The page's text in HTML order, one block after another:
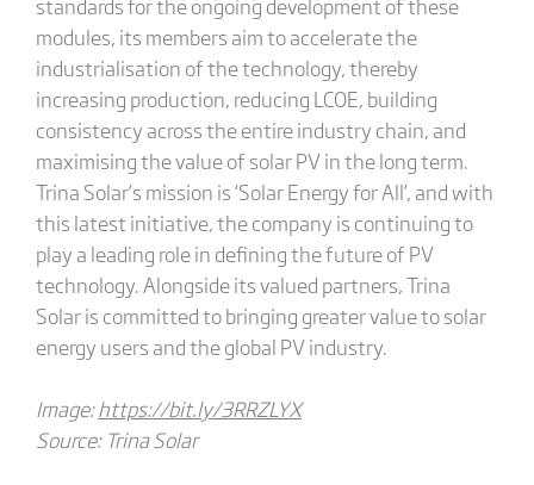
modules, its members aim to accelerate the
industrialisation of the technology, thereby
increasing production, reducing LCOE, building
consistency across the entire industry chain, and
maximising the value of solar PV in the long term.
Trina Solar’s mission is ‘Solar Energy for All’, and with
this latest initiative, the company is continuing to
play a leading role in defining the future of PV
technology. Alongside its valued partners, Trina
Solar is committed to bringing greater value to solar
energy users and the global PV industry.
Image:https://bit.ly/3RRZLYX
Source: Trina Solar